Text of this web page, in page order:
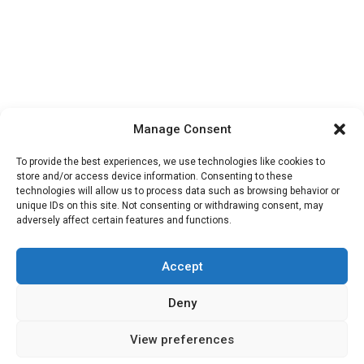
Manage Consent
To provide the best experiences, we use technologies like cookies to
store and/or access device information. Consenting to these
technologies will allow us to process data such as browsing behavior or
unique IDs on this site. Not consenting or withdrawing consent, may
adversely affect certain features and functions.
Accept
Deny
View preferences
Contact Us About Us